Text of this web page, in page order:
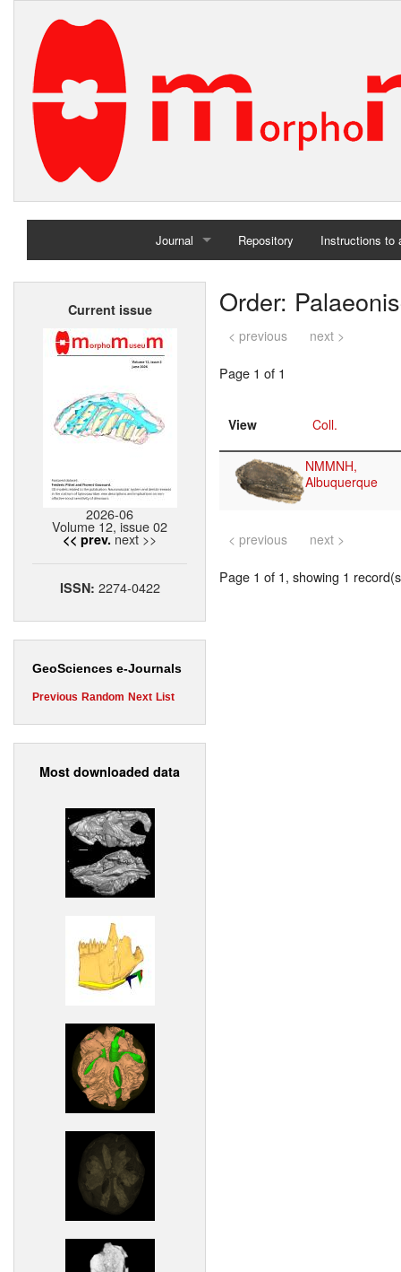
Journal
Home
Repository Instructions to
Current issue
2026-06
Volume 12, issue 02
<< prev. next >>
ISSN: 2274-0422
GeoSciences e-Journals
Previous Random Next List
Most downloaded data
Order:
< previous next >
Page 1 of 1
View Coll.
NMMNH,
Albuquerque
< previous next >
Page 1 of 1, showing 1